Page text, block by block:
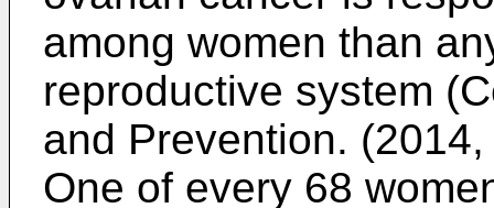
among women than
reproductive system (
and Prevention.
One of every 68